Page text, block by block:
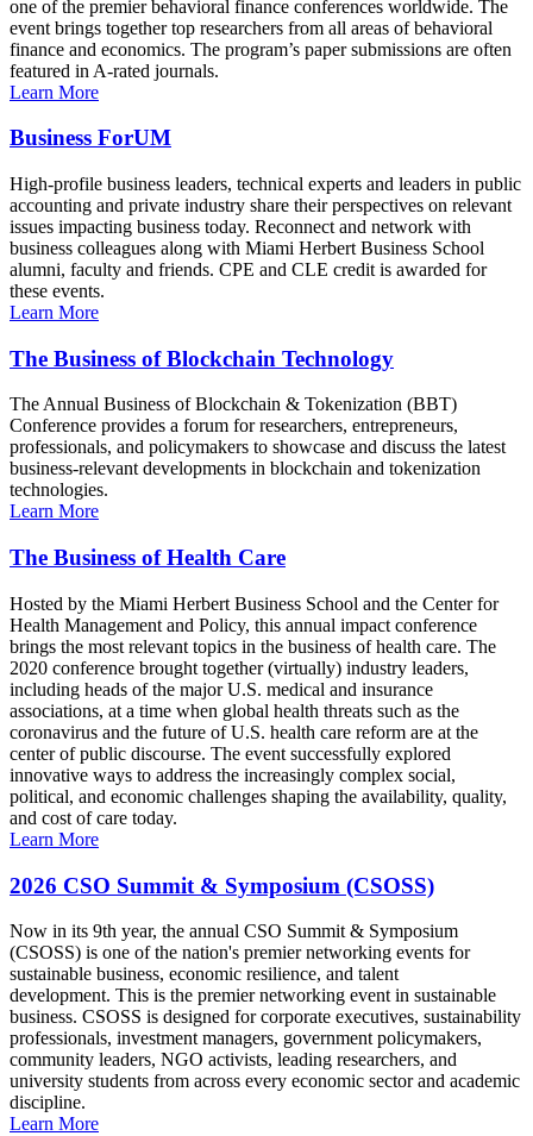
one of the premier behavioral finance conferences worldwide. The
event brings together top researchers from all areas of behavioral
finance and economics. The program’s paper submissions are often
featured in A-rated journals.
Learn More
Business ForUM
High-profile business leaders, technical experts and leaders in public
accounting and private industry share their perspectives on relevant
issues impacting business today. Reconnect and network with
business colleagues along with Miami Herbert Business School
alumni, faculty and friends. CPE and CLE credit is awarded for
these events.
Learn More
The Business of Blockchain Technology
The Annual Business of Blockchain & Tokenization (BBT)
Conference provides a forum for researchers, entrepreneurs,
professionals, and policymakers to showcase and discuss the latest
business-relevant developments in blockchain and tokenization
technologies.
Learn More
The Business of Health Care
Hosted by the Miami Herbert Business School and the Center for
Health Management and Policy, this annual impact conference
brings the most relevant topics in the business of health care. The
2020 conference brought together (virtually) industry leaders,
including heads of the major U.S. medical and insurance
associations, at a time when global health threats such as the
coronavirus and the future of U.S. health care reform are at the
center of public discourse. The event successfully explored
innovative ways to address the increasingly complex social,
political, and economic challenges shaping the availability, quality,
and cost of care today.
Learn More
2026 CSO Summit & Symposium (CSOSS)
Now in its 9th year, the annual CSO Summit & Symposium
(CSOSS) is one of the nation's premier networking events for
sustainable business, economic resilience, and talent
development. This is the premier networking event in sustainable
business. CSOSS is designed for corporate executives, sustainability
professionals, investment managers, government policymakers,
community leaders, NGO activists, leading researchers, and
university students from across every economic sector and academic
discipline.
Learn More